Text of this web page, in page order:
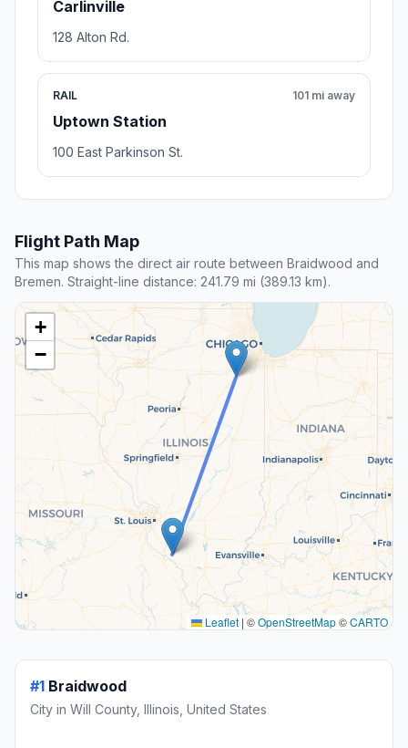
Carlinville
128 Alton Rd.
RAIL
Uptown Station
101 mi away
100 East Parkinson St.
Flight Path Map
This map shows the direct air route between Braidwood and
Bremen. Straight-line distance: 241.79 mi (389.13 km).
+
−
Leaflet | ©OpenStreetMap©CARTO
#1 Braidwood
City in Will County, Illinois, United States